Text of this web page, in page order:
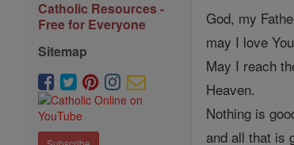
Catholic Resources -
Free for Everyone
Sitemap
God, my
may I love
May I reach
Heaven.
Nothing is
and all that is